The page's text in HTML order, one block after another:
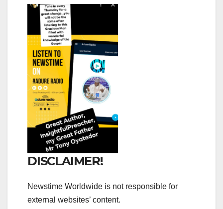
DISCLAIMER!
Newstime Worldwide is not responsible for
external websites’ content.